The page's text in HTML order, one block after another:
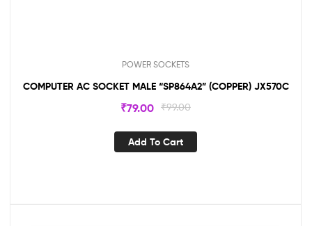
POWER SOCKETS
COMPUTER AC SOCKET MALE “SP864A2” (COPPER) JX570C
₹99.00
₹79.00
Add To Cart